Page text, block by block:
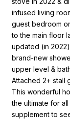
infused living
guest bedroom
to the main floor
updated (in
brand-new
upper level &
Attached 2+ stall
This wonderful
the ultimate for
supplement to